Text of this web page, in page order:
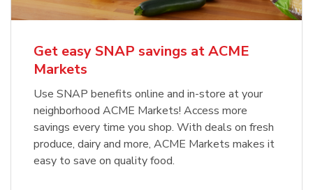
Get easy SNAP savings at ACME
Markets
Use SNAP benefits online and in-store at your
neighborhood ACME Markets! Access more
savings every time you shop. With deals on fresh
produce, dairy and more, ACME Markets makes it
easy to save on quality food.